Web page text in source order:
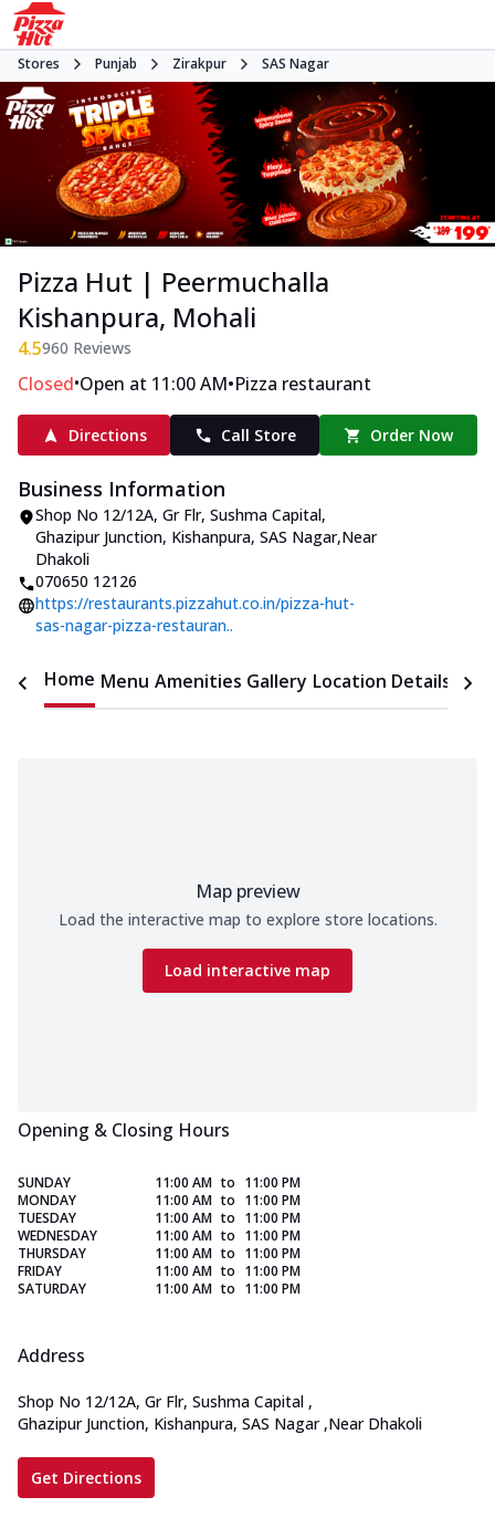
Stores Punjab Zirakpur SAS Nagar
Pizza Hut | Peermuchalla
Kishanpura, Mohali
4.5960 Reviews
Closed•Open at 11:00 AM•Pizza restaurant
Directions Call Store Order Now
Business Information
Shop No 12/12A, Gr Flr, Sushma Capital,
Ghazipur Junction, Kishanpura, SAS Nagar,Near
Dhakoli
070650 12126
https://restaurants.pizzahut.co.in/pizza-hut-
sas-nagar-pizza-restauran..
Home Menu Amenities Gallery Location Details
Map preview
Load the interactive map to explore store locations.
Load interactive map
Opening & Closing Hours
SUNDAY 11:00 AM to 11:00 PM
MONDAY
11:00 AM to 11:00 PM
TUESDAY
11:00 AM to 11:00 PM
WEDNESDAY
11:00 AM to 11:00 PM
THURSDAY
11:00 AM to 11:00 PM
FRIDAY
11:00 AM to 11:00 PM
SATURDAY
11:00 AM to 11:00 PM
Address
Shop No 12/12A, Gr Flr, Sushma Capital ,
Ghazipur Junction, Kishanpura, SAS Nagar ,Near Dhakoli
Get Directions